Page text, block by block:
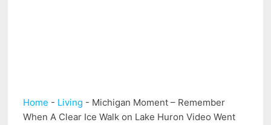
Home - Living - Michigan Moment – Remember
When A Clear Ice Walk on Lake Huron Video Went